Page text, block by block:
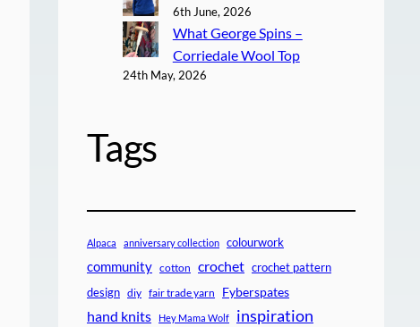
6th June, 2026
What George Spins –
Corriedale Wool Top
24th May, 2026
Tags
Alpaca anniversary collection colourwork
community cotton crochet crochet pattern
design diy fair trade yarn Fyberspates
hand knits Hey Mama Wolf inspiration